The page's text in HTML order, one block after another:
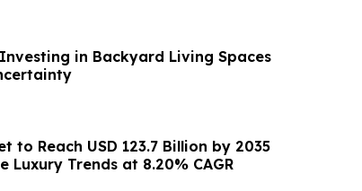
in Backyard Living Spaces
to Reach USD 123.7 Billion by 2035
Luxury Trends at 8.20% CAGR